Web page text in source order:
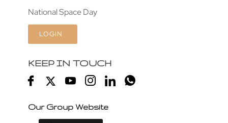
National Space Day
LOGIN
KEEP IN TOUCH
Our Group Website